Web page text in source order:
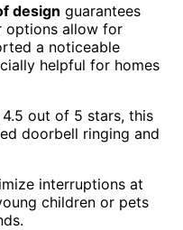
design guarantees
options allow for
a noticeable
helpful for homes
out of 5 stars, this
doorbell ringing and
interruptions at
children or pets